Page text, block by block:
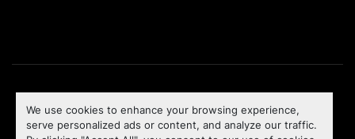
We use cookies to enhance your browsing experience,
serve personalized ads or content, and analyze our traffic.
Machinio Systemwebsite byMachinio